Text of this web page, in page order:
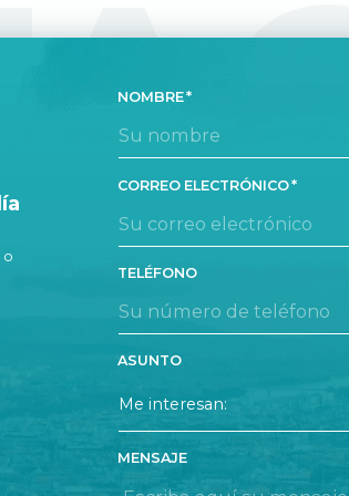
o
NOMBRE
CORREO ELECTRÓNICO
TELÉFONO
ASUNTO
MENSAJE